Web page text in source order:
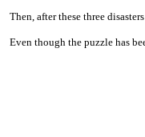
Then, after these three
Even though the puzzle has